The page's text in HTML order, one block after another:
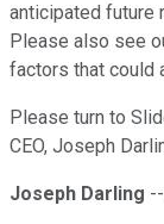
anticipated future
Please also see
factors that could
Please turn to
CEO, Joseph
Joseph Darling --